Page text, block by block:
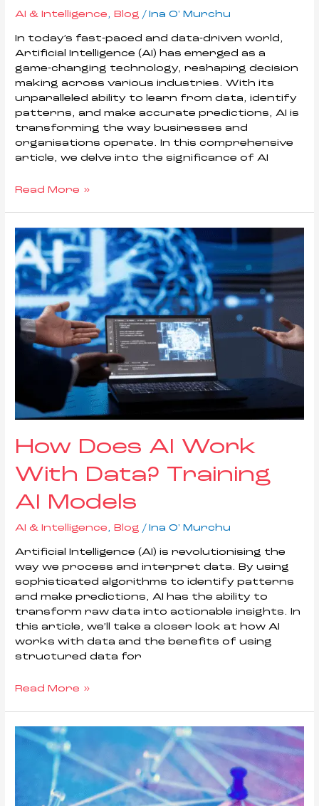
AI & Intelligence, Blog / Ina O' Murchu
In today’s fast-paced and data-driven world,
Artificial Intelligence (AI) has emerged as a
game-changing technology, reshaping decision
making across various industries. With its
unparalleled ability to learn from data, identify
patterns, and make accurate predictions, AI is
transforming the way businesses and
organisations operate. In this comprehensive
article, we delve into the significance of AI
Read More »
How Does AI Work
With Data? Training
AI Models
AI & Intelligence, Blog / Ina O' Murchu
Artificial Intelligence (AI) is revolutionising the
way we process and interpret data. By using
sophisticated algorithms to identify patterns
and make predictions, AI has the ability to
transform raw data into actionable insights. In
this article, we’ll take a closer look at how AI
works with data and the benefits of using
structured data for
Read More »